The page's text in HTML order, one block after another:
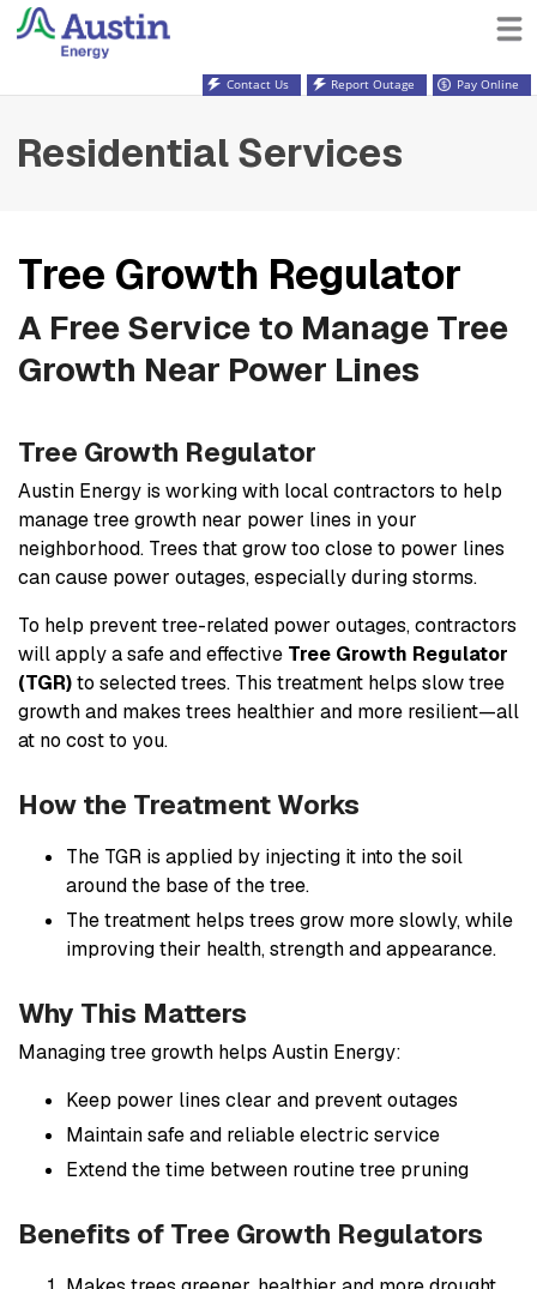
Contact Us Report Outage Pay Online
Residential Services
Tree Growth Regulator
A Free Service to Manage Tree
Growth Near Power Lines
Tree Growth Regulator
Austin Energy is working with local contractors to help
manage tree growth near power lines in your
neighborhood. Trees that grow too close to power lines
can cause power outages, especially during storms.
To help prevent tree-related power outages, contractors
will apply a safe and effective Tree Growth Regulator
(TGR)to selected trees. This treatment helps slow tree
growth and makes trees healthier and more resilient—all
at no cost to you.
How the Treatment Works
The TGR is applied by injecting it into the soil
around the base of the tree.
The treatment helps trees grow more slowly, while
improving their health, strength and appearance.
Why This Matters
Managing tree growth helps Austin Energy:
Keep power lines clear and prevent outages
Maintain safe and reliable electric service
Extend the time between routine tree pruning
Benefits of Tree Growth Regulators